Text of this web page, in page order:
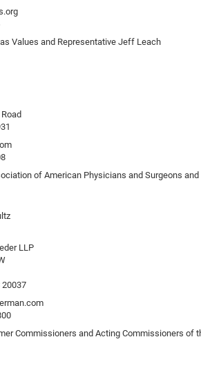
Values and Representative Jeff Leach
of American Physicians and Surgeons
LLP
Commissioners and Acting Commissioners of